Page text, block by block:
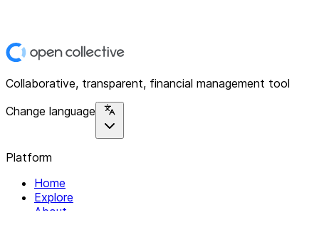
Collaborative, transparent, financial management tool
Change language
Platform
Home
Explore
About